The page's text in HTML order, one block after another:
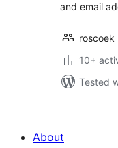
and email
roscoek
10+
Tested
About